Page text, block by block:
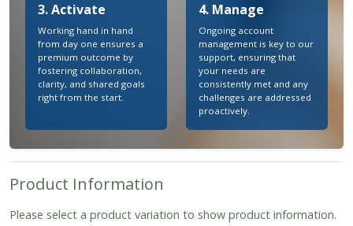
3. Activate
Working hand in hand
from day one ensures a
premium outcome by
fostering collaboration,
clarity, and shared goals
right from the start.
4. Manage
Ongoing account
management is key to our
support, ensuring that
your needs are
consistently met and any
challenges are addressed
proactively.
Product Information
Please select a product variation to show product information.